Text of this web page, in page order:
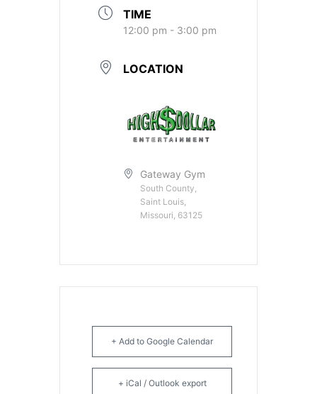
TIME
12:00 pm - 3:00 pm
LOCATION
Gateway Gym
South County,
Saint Louis,
Missouri, 63125
+ Add to Google Calendar
+ iCal / Outlook export